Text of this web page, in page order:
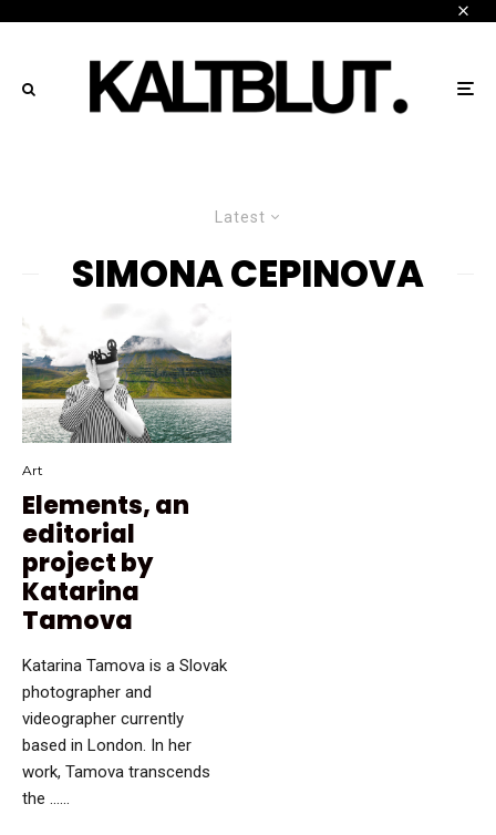
Latest
SIMONA CEPINOVA
Art
Elements, an
editorial
project by
Katarina
Tamova
Katarina Tamova is a Slovak
photographer and
videographer currently
based in London. In her
work, Tamova transcends
the …...